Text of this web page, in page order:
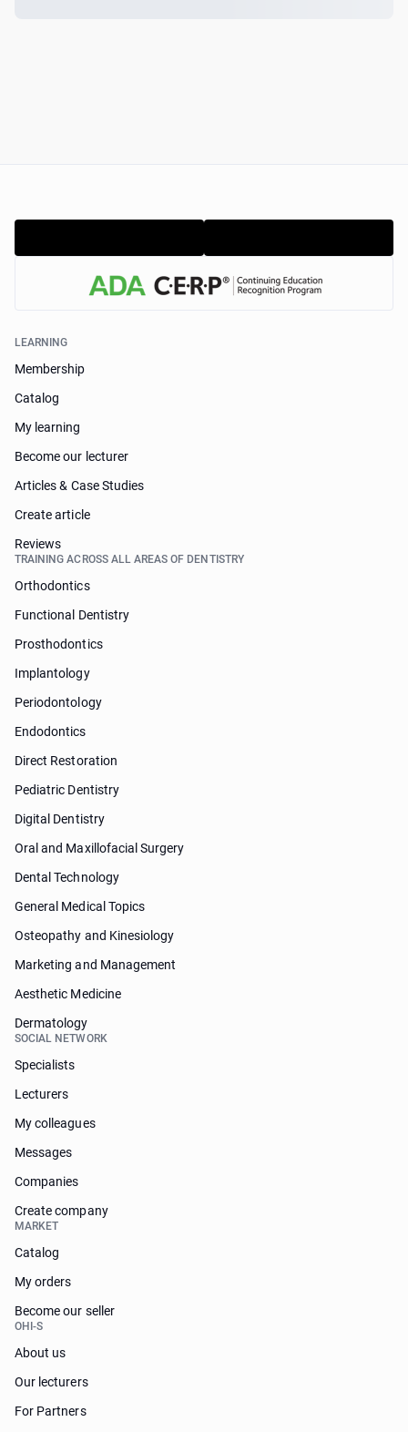
LEARNING
Membership
Catalog
My learning
Become our lecturer
Articles & Case Studies
Create article
Reviews
TRAINING ACROSS ALL AREAS OF DENTISTRY
Orthodontics
Functional Dentistry
Prosthodontics
Implantology
Periodontology
Endodontics
Direct Restoration
Pediatric Dentistry
Digital Dentistry
Oral and Maxillofacial Surgery
Dental Technology
General Medical Topics
Osteopathy and Kinesiology
Marketing and Management
Aesthetic Medicine
Dermatology
SOCIAL NETWORK
Specialists
Lecturers
My colleagues
Messages
Companies
Create company
MARKET
Catalog
My orders
Become our seller
OHI-S
About us
Our lecturers
For Partners